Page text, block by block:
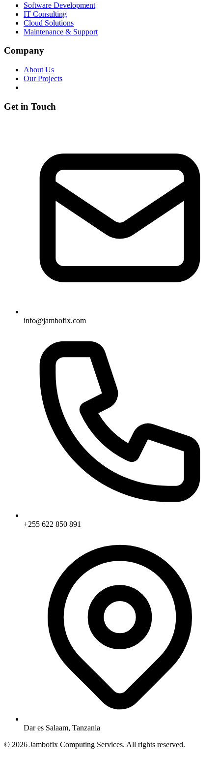
Software Development
IT Consulting
Cloud Solutions
Maintenance & Support
Company
About Us
Our Projects
Get in Touch
info@jambofix.com
+255 622 850 891
Dar es Salaam, Tanzania
© 2026 Jambofix Computing Services. All rights reserved.